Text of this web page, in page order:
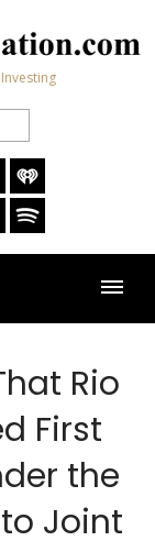
Rio
First
the
Joint